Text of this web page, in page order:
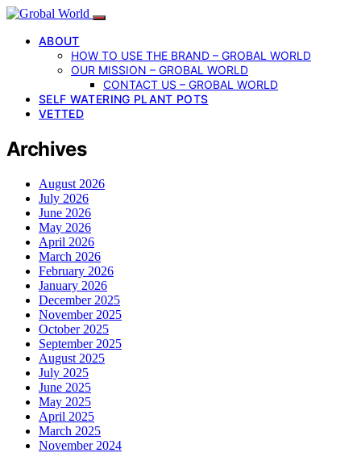
ABOUT
HOW TO USE THE BRAND – GROBAL WORLD
OUR MISSION – GROBAL WORLD
CONTACT US – GROBAL WORLD
SELF WATERING PLANT POTS
VETTED
Archives
August 2026
July 2026
June 2026
May 2026
April 2026
March 2026
February 2026
January 2026
December 2025
November 2025
October 2025
September 2025
August 2025
July 2025
June 2025
May 2025
April 2025
March 2025
November 2024